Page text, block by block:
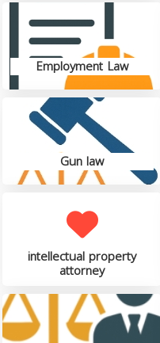
Employment Law
Gun law
intellectual property
attorney